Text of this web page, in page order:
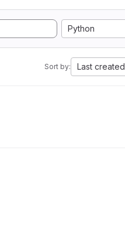
Python
Sort by: Last created